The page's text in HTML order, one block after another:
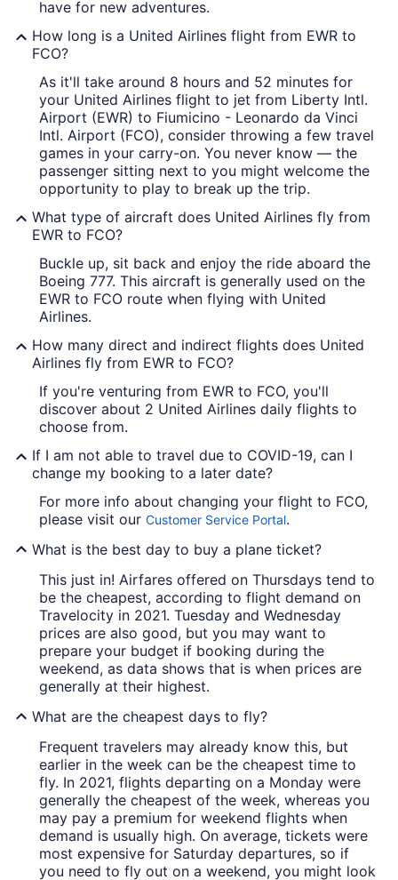
have for new adventures.
How long is a United Airlines flight from EWR to
FCO?
As it'll take around 8 hours and 52 minutes for
your United Airlines flight to jet from Liberty Intl.
Airport (EWR) to Fiumicino - Leonardo da Vinci
Intl. Airport (FCO), consider throwing a few travel
games in your carry-on. You never know — the
passenger sitting next to you might welcome the
opportunity to play to break up the trip.
What type of aircraft does United Airlines fly from
EWR to FCO?
Buckle up, sit back and enjoy the ride aboard the
Boeing 777. This aircraft is generally used on the
EWR to FCO route when flying with United
Airlines.
How many direct and indirect flights does United
Airlines fly from EWR to FCO?
If you're venturing from EWR to FCO, you'll
discover about 2 United Airlines daily flights to
choose from.
If I am not able to travel due to COVID-19, can I
change my booking to a later date?
For more info about changing your flight to FCO,
please visit our Customer Service Portal.
What is the best day to buy a plane ticket?
This just in! Airfares offered on Thursdays tend to
be the cheapest, according to flight demand on
Travelocity in 2021. Tuesday and Wednesday
prices are also good, but you may want to
prepare your budget if booking during the
weekend, as data shows that is when prices are
generally at their highest.
What are the cheapest days to fly?
Frequent travelers may already know this, but
earlier in the week can be the cheapest time to
fly. In 2021, flights departing on a Monday were
generally the cheapest of the week, whereas you
may pay a premium for weekend flights when
demand is usually high. On average, tickets were
most expensive for Saturday departures, so if
you need to fly out on a weekend, you might look